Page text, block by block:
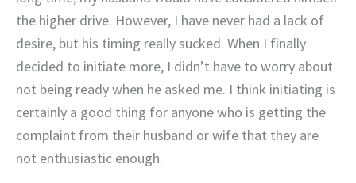
the higher drive. However, I have never had a lack of
desire, but his timing really sucked. When I finally
decided to initiate more, I didn’t have to worry about
not being ready when he asked me. I think initiating is
certainly a good thing for anyone who is getting the
complaint from their husband or wife that they are
not enthusiastic enough.